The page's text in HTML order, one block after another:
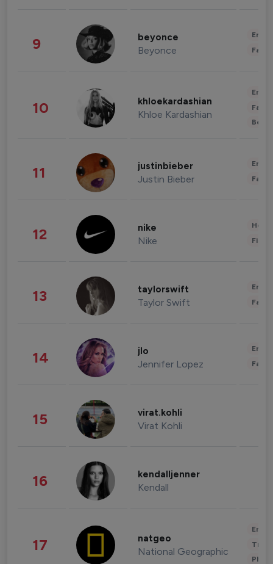
9 beyonce
Beyonce
10 khloekardashian
Khloe Kardashian
11 justinbieber
Justin Bieber
12 nike
Nike
13 taylorswift
Taylor Swift
14 jlo
Jennifer Lopez
15 virat.kohli
Virat Kohli
16 kendalljenner
Kendall
17 natgeo
National Geographic